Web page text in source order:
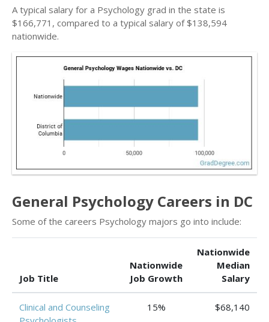
A typical salary for a Psychology grad in the state is
$166,771, compared to a typical salary of $138,594
nationwide.
General Psychology Careers in DC
Some of the careers Psychology majors go into include:
Job Title
Nationwide
Job Growth
Nationwide
Median
Salary
Clinical and Counseling
15% $68,140